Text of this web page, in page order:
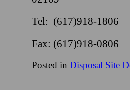
Tel: (617)918-1806
Fax: (617)918-0806
Posted in Disposal Site